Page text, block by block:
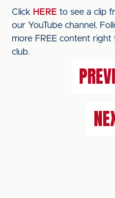
Click HERE to see a clip
our YouTube channel.
more FREE content
club.